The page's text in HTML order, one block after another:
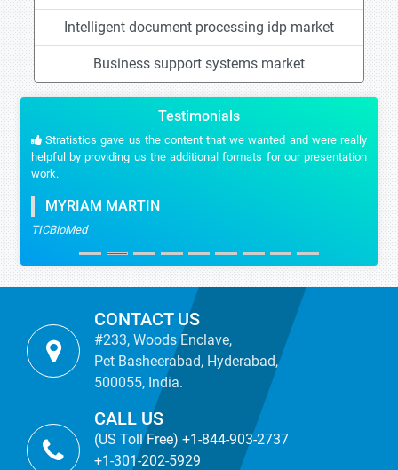
Intelligent document processing idp market
Business support systems market
Testimonials
Stratistics gave us the content that we wanted and were really
helpful by providing us the additional formats for our presentation
work.
MYRIAM MARTIN
TICBioMed
CONTACT US
#233, Woods Enclave,
Pet Basheerabad, Hyderabad,
500055, India.
CALL US
(US Toll Free) +1-844-903-2737
+1-301-202-5929